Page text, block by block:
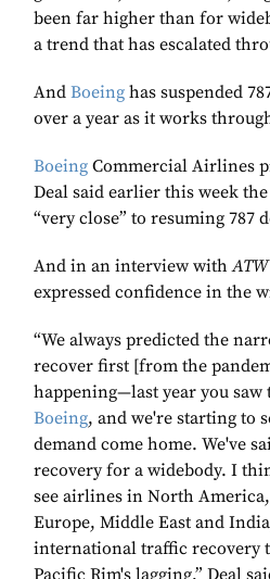
been far higher than for
a trend that has escalated
And Boeing has suspended
over a year as it works
Boeing Commercial Airlines
Deal said earlier this week
“very close” to resuming 787
And in an interview withATW
expressed confidence in the
“We always predicted the
recover first [from the
happening—last year you
Boeing, and we're starting to
demand come home. We've
recovery for a widebody. I
see airlines in North
Europe, Middle East and
international traffic recovery
Pacific Rim's lagging,” Deal